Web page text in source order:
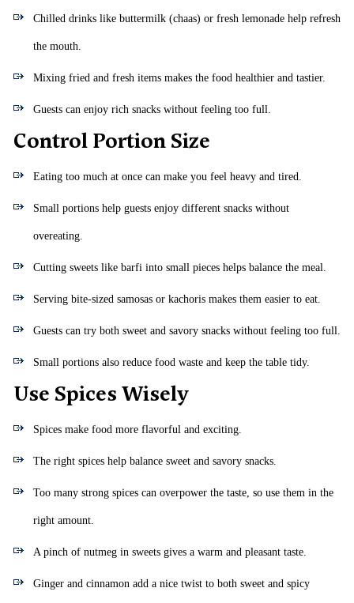
Chilled drinks like buttermilk (chaas) or fresh lemonade help refresh
the mouth.
Mixing fried and fresh items makes the food healthier and tastier.
Guests can enjoy rich snacks without feeling too full.
Control Portion Size
Eating too much at once can make you feel heavy and tired.
Small portions help guests enjoy different snacks without
overeating.
Cutting sweets like barfi into small pieces helps balance the meal.
Serving bite-sized samosas or kachoris makes them easier to eat.
Guests can try both sweet and savory snacks without feeling too full.
Small portions also reduce food waste and keep the table tidy.
Use Spices Wisely
Spices make food more flavorful and exciting.
The right spices help balance sweet and savory snacks.
Too many strong spices can overpower the taste, so use them in the
right amount.
A pinch of nutmeg in sweets gives a warm and pleasant taste.
Ginger and cinnamon add a nice twist to both sweet and spicy